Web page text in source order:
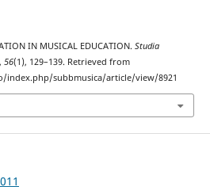
IN MUSICAL EDUCATION. Studia
56(1), 129–139. Retrieved from
index.php/subbmusica/article/view/8921